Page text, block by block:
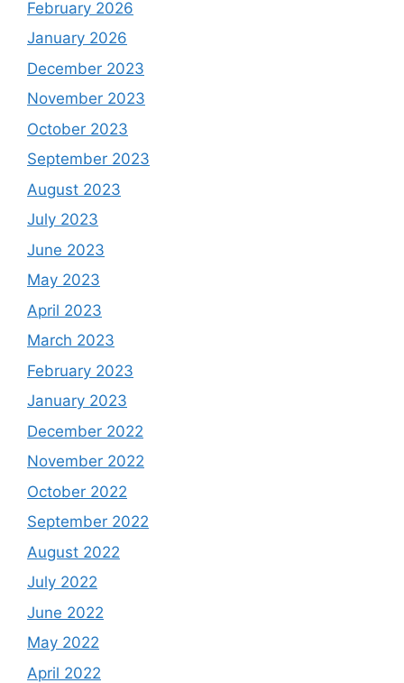
February 2026
January 2026
December 2023
November 2023
October 2023
September 2023
August 2023
July 2023
June 2023
May 2023
April 2023
March 2023
February 2023
January 2023
December 2022
November 2022
October 2022
September 2022
August 2022
July 2022
June 2022
May 2022
April 2022